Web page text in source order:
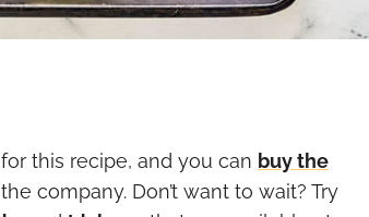
this recipe, and you can buy the
company. Don’t want to wait? Try